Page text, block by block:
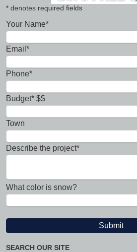
* denotes required fields
Your Name*
Email*
Phone*
Budget* $$
Town
Describe the project*
What color is snow?
SEARCH OUR SITE